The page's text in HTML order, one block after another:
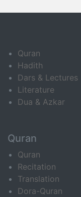
Quran
Hadith
Dars & Lectures
Literature
Dua & Azkar
Quran
Quran
Recitation
Translation
Dora-Quran